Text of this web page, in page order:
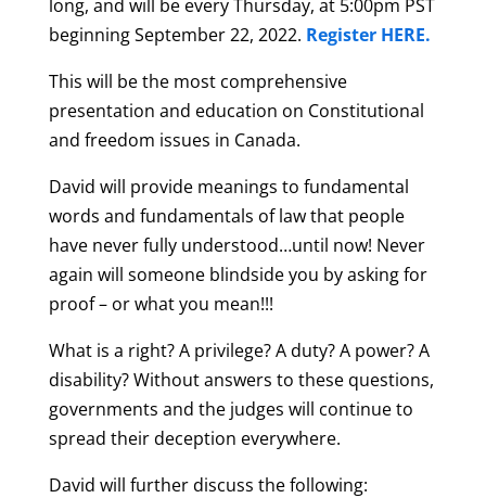
long, and will be every Thursday, at 5:00pm PST
beginning September 22, 2022. Register HERE.
This will be the most comprehensive
presentation and education on Constitutional
and freedom issues in Canada.
David will provide meanings to fundamental
words and fundamentals of law that people
have never fully understood…until now! Never
again will someone blindside you by asking for
proof – or what you mean!!!
What is a right? A privilege? A duty? A power? A
disability? Without answers to these questions,
governments and the judges will continue to
spread their deception everywhere.
David will further discuss the following: